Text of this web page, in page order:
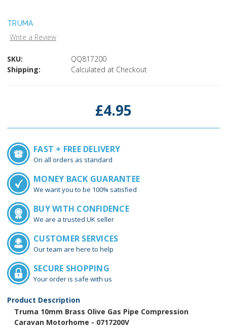
TRUMA
Write a Review
SKU:
QQ817200
Shipping:
Calculated at Checkout
£4.95
FAST + FREE DELIVERY
On all orders as standard
MONEY BACK GUARANTEE
We want you to be 100% satisfied
BUY WITH CONFIDENCE
We are a trusted UK seller
CUSTOMER SERVICES
Our team are here to help
SECURE SHOPPING
Your order is safe with us
Product Description
Truma 10mm Brass Olive Gas Pipe Compression
Caravan Motorhome - 0717200V